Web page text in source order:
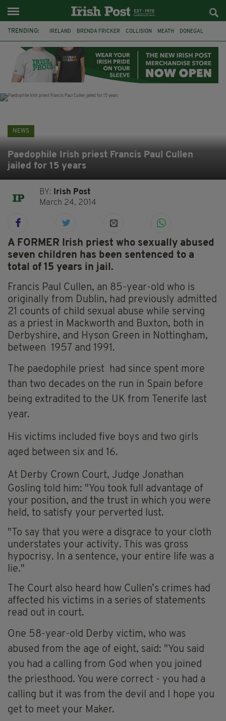
TRENDING: IRELAND BRENDA FRICKER COLLISION MEATH DONEGAL
WITNESS APPEAL KPMG
NEWS
Paedophile Irish priest Francis Paul Cullen
jailed for 15 years
BY:
Irish Post
March 24, 2014
A FORMER Irish priest who sexually abused
seven children has been sentenced to a
total of 15 years in jail.
Francis Paul Cullen, an 85-year-old who is
originally from Dublin, had previously admitted
21 counts of child sexual abuse while serving
as a priest in Mackworth and Buxton, both in
Derbyshire, and Hyson Green in Nottingham,
between 1957 and 1991.
The paedophile priest had since spent more
than two decades on the run in Spain before
being extradited to the UK from Tenerife last
year.
His victims included five boys and two girls
aged between six and 16.
At Derby Crown Court, Judge Jonathan
Gosling told him: "You took full advantage of
your position, and the trust in which you were
held, to satisfy your perverted lust.
"To say that you were a disgrace to your cloth
understates your activity. This was gross
hypocrisy. In a sentence, your entire life was a
lie."
The Court also heard how Cullen’s crimes had
affected his victims in a series of statements
read out in court.
One 58-year-old Derby victim, who was
abused from the age of eight, said: "You said
you had a calling from God when you joined
the priesthood. You were correct - you had a
calling but it was from the devil and I hope you
get to meet your Maker.